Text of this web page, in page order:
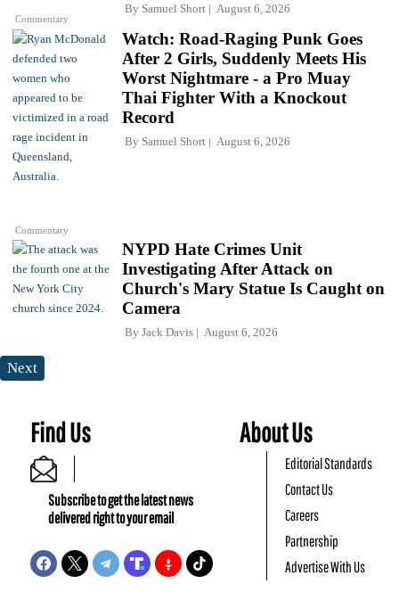
Commentary
By Samuel Short August 6, 2026
Commentary
Watch: Road-Raging Punk Goes
After 2 Girls, Suddenly Meets His
Worst Nightmare - a Pro Muay
Thai Fighter With a Knockout
Record
By Samuel Short August 6, 2026
NYPD Hate Crimes Unit
Investigating After Attack on
Church's Mary Statue Is Caught on
Camera
By Jack Davis August 6, 2026
Next
Find Us
Subscribe to get the latest news
delivered right to your email
About Us
Editorial Standards
Contact Us
Careers
Partnership
Advertise With Us